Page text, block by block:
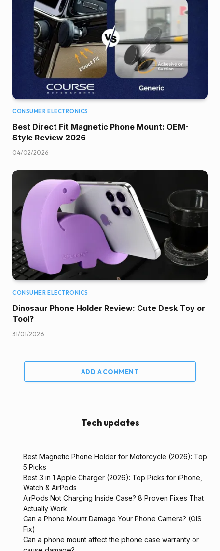
CONSUMER ELECTRONICS
Best Direct Fit Magnetic Phone Mount: OEM-
Style Review 2026
04/02/2026
CONSUMER ELECTRONICS
Dinosaur Phone Holder Review: Cute Desk Toy or
Tool?
31/01/2026
ADD A COMMENT
Tech updates
Best Magnetic Phone Holder for Motorcycle (2026): Top
5 Picks
Best 3 in 1 Apple Charger (2026): Top Picks for iPhone,
Watch & AirPods
AirPods Not Charging Inside Case? 8 Proven Fixes That
Actually Work
Can a Phone Mount Damage Your Phone Camera? (OIS
Fix)
Can a phone mount affect the phone case warranty or